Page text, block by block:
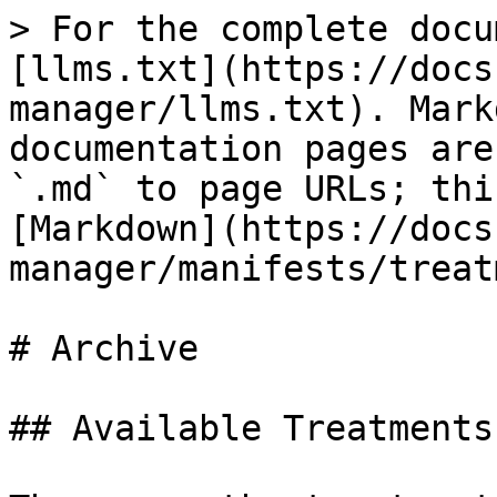
> For the complete
[llms.txt](https://
manager/llms.txt).
documentation pages
`.md` to page URLs;
[Markdown](https://
manager/manifests/
# Archive
## Available Treatments